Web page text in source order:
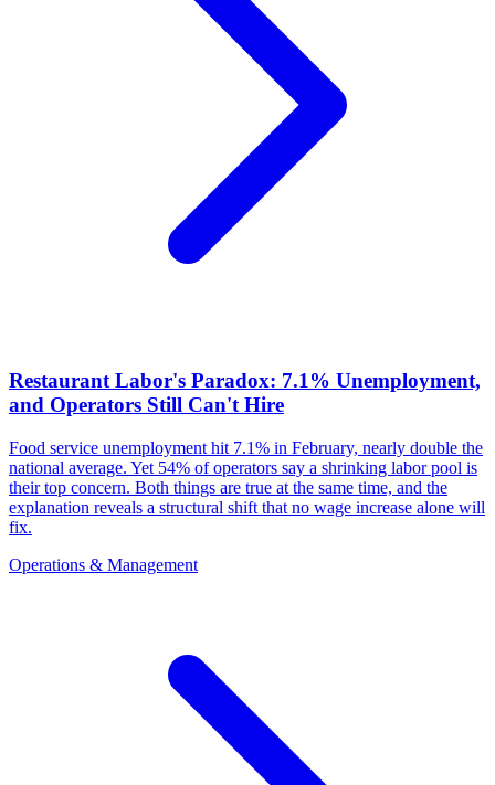
Restaurant Labor's Paradox: 7.1% Unemployment,
and Operators Still Can't Hire
Food service unemployment hit 7.1% in February, nearly double the
national average. Yet 54% of operators say a shrinking labor pool is
their top concern. Both things are true at the same time, and the
explanation reveals a structural shift that no wage increase alone will
fix.
Operations & Management